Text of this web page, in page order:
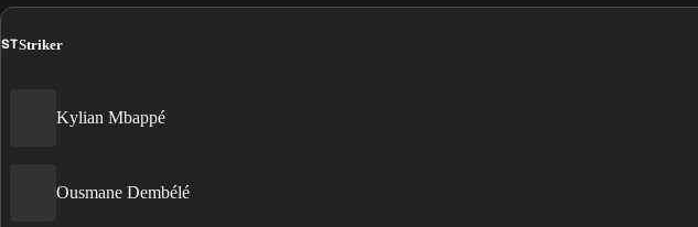
STStriker
Kylian Mbappé
Ousmane Dembélé